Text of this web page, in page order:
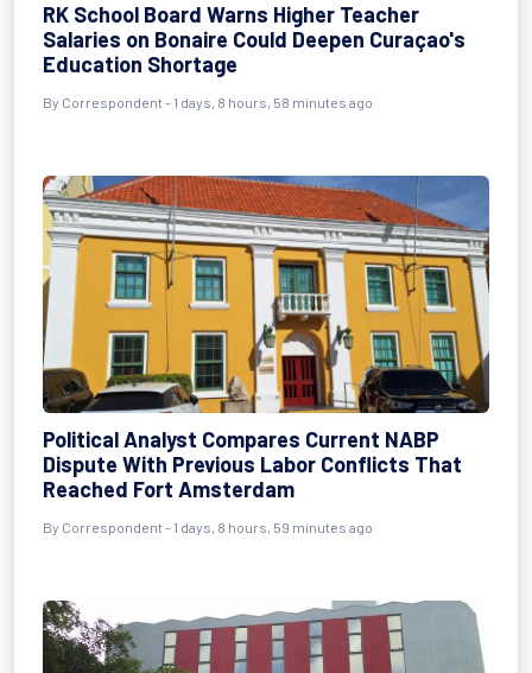
RK School Board Warns Higher Teacher
Salaries on Bonaire Could Deepen Curaçao's
Education Shortage
By Correspondent - 1 days, 8 hours, 58 minutes ago
Political Analyst Compares Current NABP
Dispute With Previous Labor Conflicts That
Reached Fort Amsterdam
By Correspondent - 1 days, 8 hours, 59 minutes ago